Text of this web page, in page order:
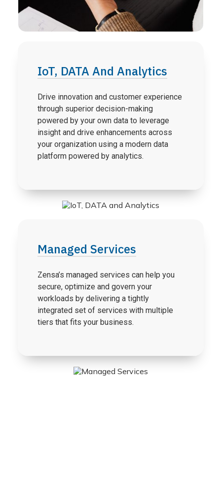
IoT, DATA And Analytics
Drive innovation and customer experience
through superior decision-making
powered by your own data to leverage
insight and drive enhancements across
your organization using a modern data
platform powered by analytics.
Managed Services
Zensa’s managed services can help you
secure, optimize and govern your
workloads by delivering a tightly
integrated set of services with multiple
tiers that fits your business.